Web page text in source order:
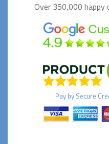
Over 350,000 happy
Pay by Secure